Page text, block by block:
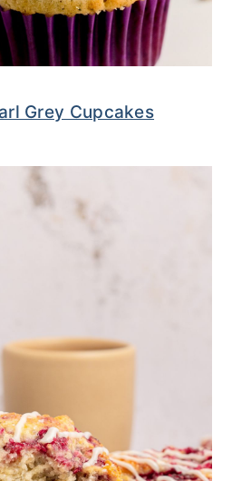
Grey Cupcakes